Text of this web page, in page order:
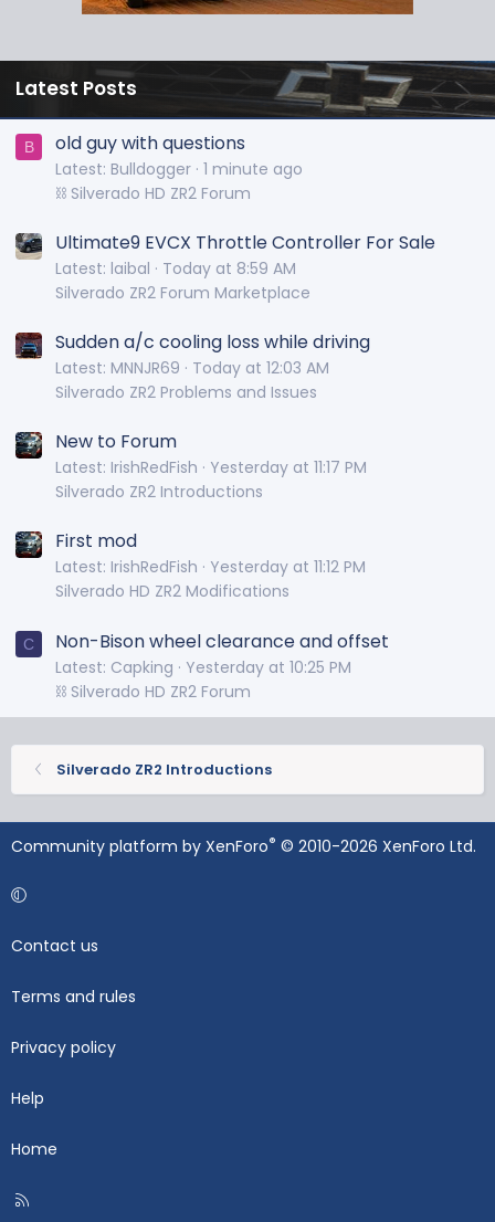
Latest Posts
B old guy with questions
Latest: Bulldogger 1 minute ago
⛓️ Silverado HD ZR2 Forum
Ultimate9 EVCX Throttle Controller For Sale
Latest: laibal
Today at 8:59 AM
Silverado ZR2 Forum Marketplace
Sudden a/c cooling loss while driving
Latest: MNNJR69
Today at 12:03 AM
Silverado ZR2 Problems and Issues
New to Forum
Latest: IrishRedFish
Yesterday at 11:17 PM
Silverado ZR2 Introductions
First mod
Latest: IrishRedFish
Yesterday at 11:12 PM
Silverado HD ZR2 Modifications
C Non-Bison wheel clearance and offset
Latest: Capking
Yesterday at 10:25 PM
⛓️ Silverado HD ZR2 Forum
Silverado ZR2 Introductions
Community platform by XenForo® © 2010-2026 XenForo Ltd.
Contact us
Terms and rules
Privacy policy
Help
Home